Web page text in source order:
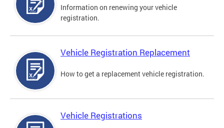
Information on renewing your vehicle
registration.
Vehicle Registration Replacement
How to get a replacement vehicle registration.
Vehicle Registrations